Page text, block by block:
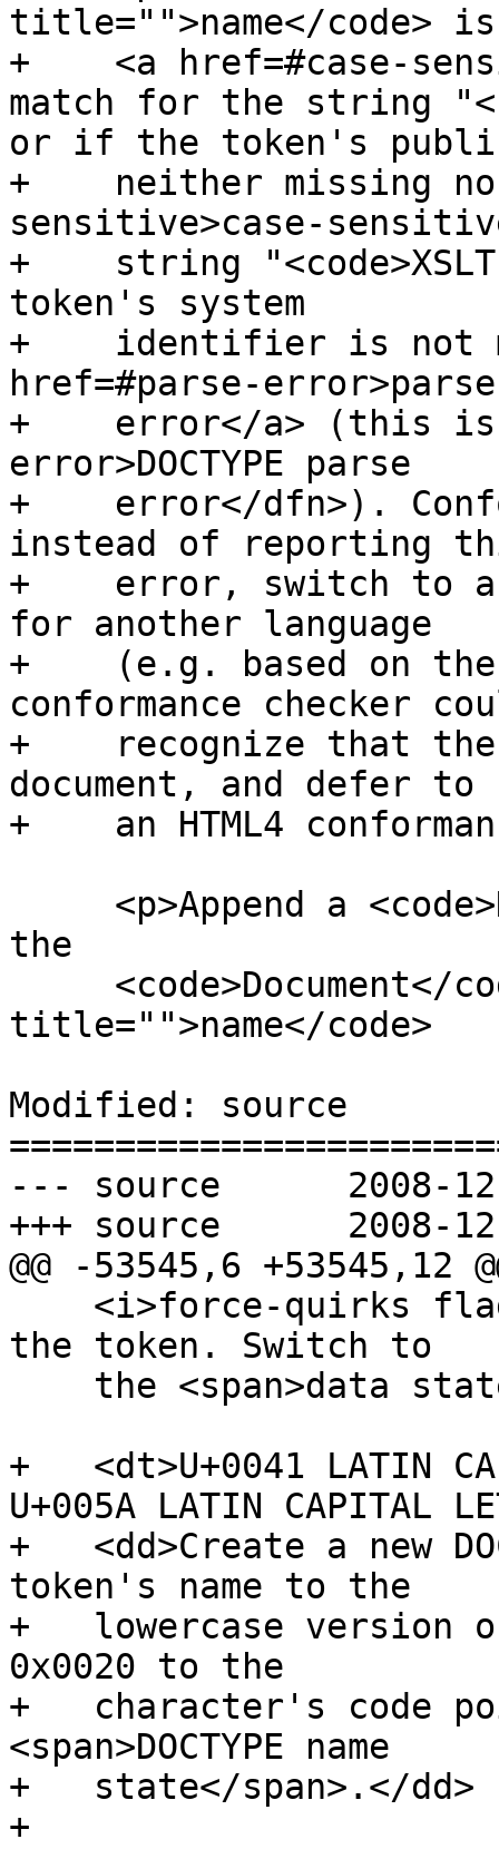
title="">name</code>
+    <a href=#case-
match for the string
or if the token's
+    neither missing
sensitive>case-
+    string
token's system
+    identifier is not
href=#parse-error>parse
+    error</a> (this is
error>DOCTYPE parse
+    error</dfn>).
instead of reporting
+    error, switch to a
for another language
+    (e.g. based on the
conformance checker
+    recognize that the
document, and defer to
+    an HTML4
the
title="">name</code>
Modified: source
--- source	2008-12-02 02:30:27 UTC (rev 2501)
+++ source	2008-12-02 02:45:15 UTC (rev 2502)
@@ -53545,6 +53545,12
the token. Switch to
+   <dt>U+0041 LATIN
U+005A LATIN CAPITAL
+   <dd>Create a new
token's name to the
+   lowercase version
0x0020 to the
+   character's code
<span>DOCTYPE name
+   state</span>.</dd>
+